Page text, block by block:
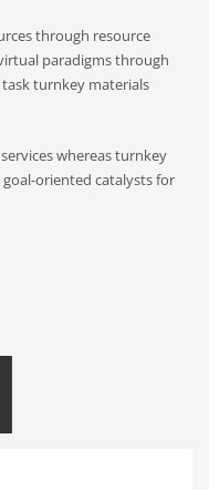
through resource
paradigms through
turnkey materials
whereas turnkey
oriented catalysts for